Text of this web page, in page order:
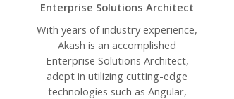
Enterprise Solutions Architect
With years of industry experience,
Akash is an accomplished
Enterprise Solutions Architect,
adept in utilizing cutting-edge
technologies such as Angular,